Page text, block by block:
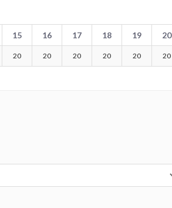
15 16 17 18 19 20
20 20 20 20 20 20